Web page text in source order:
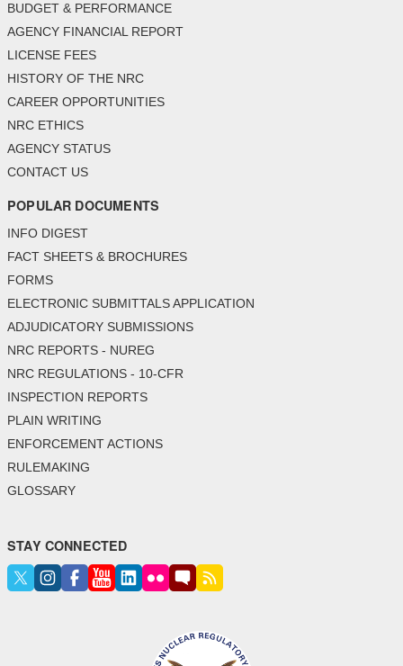
BUDGET & PERFORMANCE
AGENCY FINANCIAL REPORT
LICENSE FEES
HISTORY OF THE NRC
CAREER OPPORTUNITIES
NRC ETHICS
AGENCY STATUS
CONTACT US
POPULAR DOCUMENTS
INFO DIGEST
FACT SHEETS & BROCHURES
FORMS
ELECTRONIC SUBMITTALS APPLICATION
ADJUDICATORY SUBMISSIONS
NRC REPORTS - NUREG
NRC REGULATIONS - 10-CFR
INSPECTION REPORTS
PLAIN WRITING
ENFORCEMENT ACTIONS
RULEMAKING
GLOSSARY
STAY CONNECTED